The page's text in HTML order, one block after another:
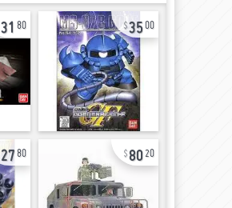
31 80 3500
2780 80 20